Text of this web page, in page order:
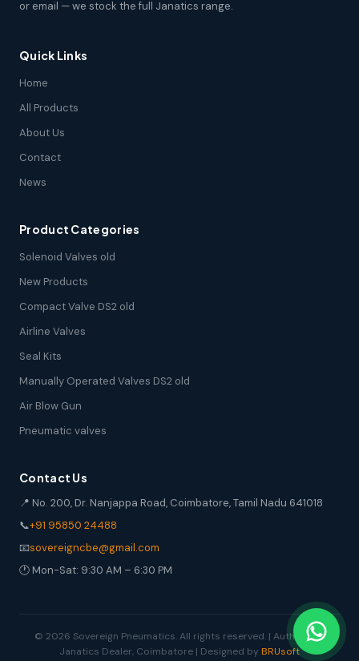
or email — we stock the full Janatics range.
Quick Links
Home
All Products
About Us
Contact
News
Product Categories
Solenoid Valves old
New Products
Compact Valve DS2 old
Airline Valves
Seal Kits
Manually Operated Valves DS2 old
Air Blow Gun
Pneumatic valves
Contact Us
📍 No. 200, Dr. Nanjappa Road, Coimbatore, Tamil Nadu 641018
📞+91 95850 24488
📧sovereigncbe@gmail.com
🕐 Mon-Sat: 9:30 AM – 6:30 PM
© 2026 Sovereign Pneumatics. All rights reserved. | Authorized
Janatics Dealer, Coimbatore | Designed by BRUsoft